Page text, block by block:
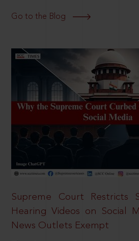
Go to the Blog
Supreme Court Restricts
Hearing Videos on Social
News Outlets Exempt